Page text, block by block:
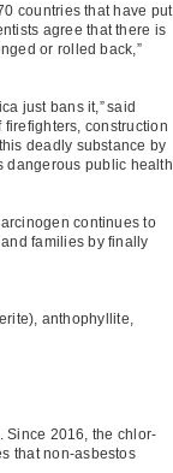
countries that have put
agree that there is
or rolled back,”
just bans it,” said
firefighters, construction
deadly substance by
dangerous public health
continues to
families by finally
anthophyllite,
Since 2016, the chlor-
that non-asbestos